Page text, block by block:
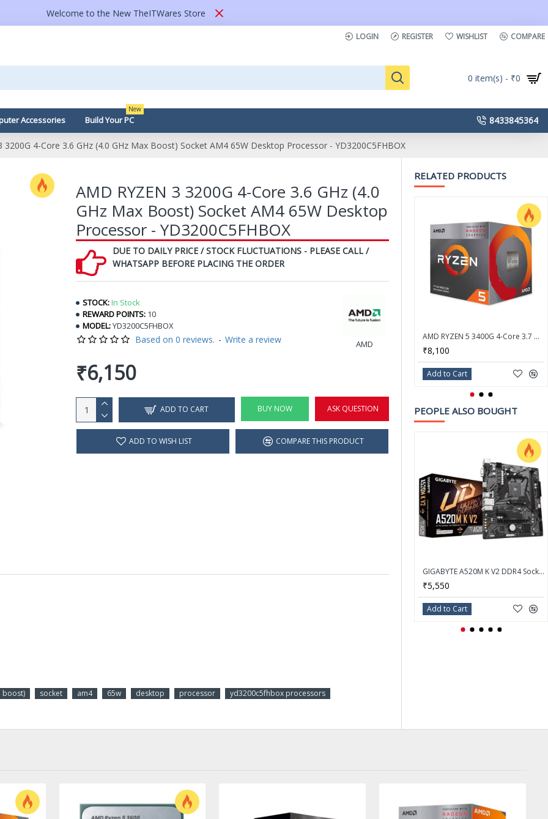
Welcome to the New TheITWares Store
LOGIN REGISTER WISHLIST COMPARE
0 item(s) - ₹0
Accessories Build Your PC
New
8433845364
3200G 4-Core 3.6 GHz (4.0 GHz Max Boost) Socket AM4 65W Desktop Processor - YD3200C5FHBOX
AMD RYZEN 3 3200G 4-Core 3.6 GHz (4.0
GHz Max Boost) Socket AM4 65W Desktop
Processor - YD3200C5FHBOX
DUE TO DAILY PRICE / STOCK FLUCTUATIONS - PLEASE CALL /
WHATSAPP BEFORE PLACING THE ORDER
STOCK:In Stock
REWARD POINTS: 10
MODEL:YD3200C5FHBOX
AMD
Based on 0 reviews. - Write a review
₹6,150
ADD TO CART BUY NOW ASK QUESTION
ADD TO WISH LIST COMPARE THIS PRODUCT
boost) socket am4 65w desktop processor yd3200c5fhbox processors
RELATED PRODUCTS
AMD RYZEN 5 3400G 4-Core 3.7 GHz (4.2 GHz Max Boost) Socket AM4 65W Desktop Processor
₹8,100
Add to Cart
PEOPLE ALSO BOUGHT
GIGABYTE A520M K V2 DDR4 Socket AM4 AMD Motherboard
₹5,550
Add to Cart